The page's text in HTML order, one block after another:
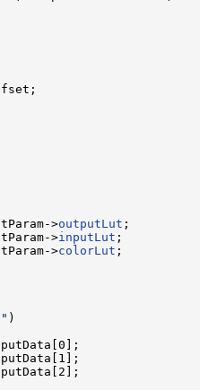
>outputLut ;
>inputLut ;
>colorLut ;
)